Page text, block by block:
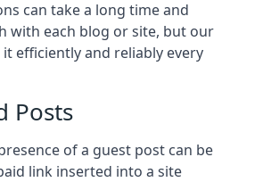
can take a long time and
with each blog or site, but our
efficiently and reliably every
Posts
of a guest post can be
link inserted into a site